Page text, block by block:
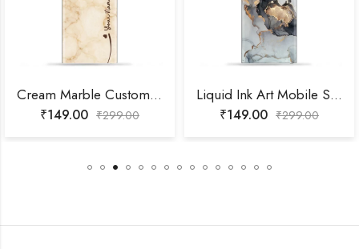
Cream Marble Custom Name Mobile Skin
₹149.00 ₹299.00
Liquid Ink Art Mobile Skin
₹149.00 ₹299.00